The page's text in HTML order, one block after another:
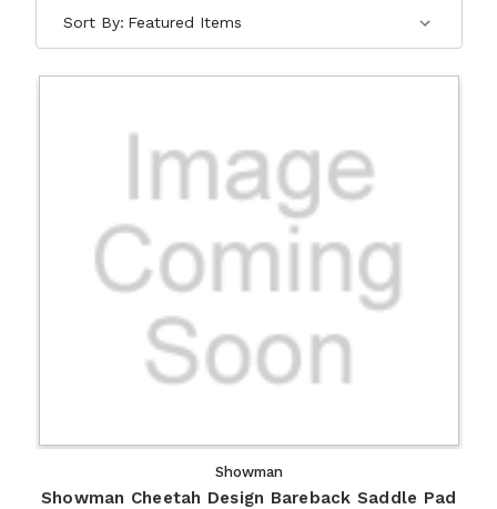
Sort By:
Showman
Showman Cheetah Design Bareback Saddle Pad